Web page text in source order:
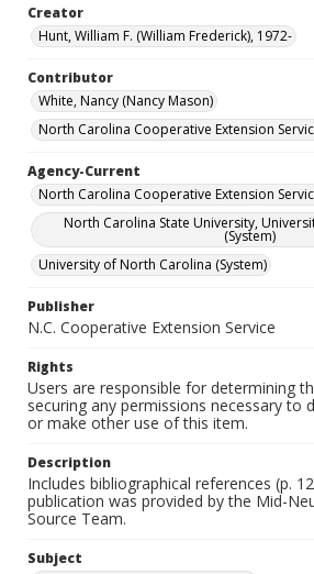
Creator
Hunt, William F. (William Frederick), 1972-
Contributor
White, Nancy (Nancy Mason)
North Carolina Cooperative Extension
Agency-Current
North Carolina Cooperative Extension
North Carolina State University,
(System)
University of North Carolina (System)
Publisher
N.C. Cooperative Extension Service
Rights
Users are responsible for determining
securing any permissions necessary to
or make other use of this item.
Description
Includes bibliographical references (p.
publication was provided by the Mid-
Source Team.
Subject